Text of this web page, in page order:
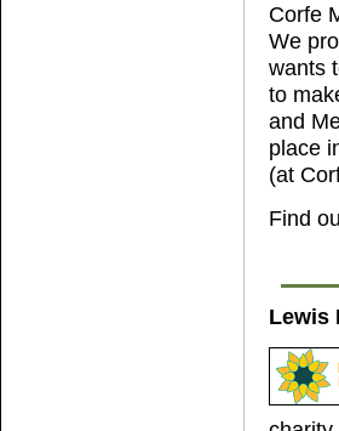
Corfe
We
wants
to
and
place
(at
Find
Lewis